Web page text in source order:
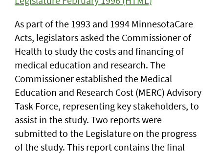
As part of the 1993 and 1994 MinnesotaCare
Acts, legislators asked the Commissioner of
Health to study the costs and financing of
medical education and research. The
Commissioner established the Medical
Education and Research Cost (MERC) Advisory
Task Force, representing key stakeholders, to
assist in the study. Two reports were
submitted to the Legislature on the progress
of the study. This report contains the final